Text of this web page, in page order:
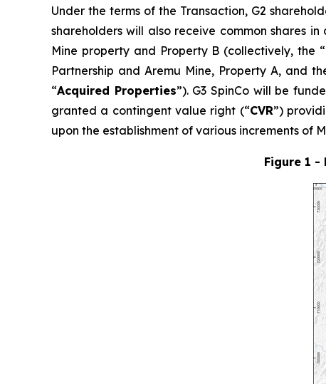
Under the terms of the Transaction, G2
shareholders will also receive common shares
Mine property and Property B (collectively, the “
Partnership and Aremu Mine, Property A, and
“Acquired Properties”). G3 SpinCo will be
granted a contingent value right (“CVR”)
upon the establishment of various increments of
Figure 1 -